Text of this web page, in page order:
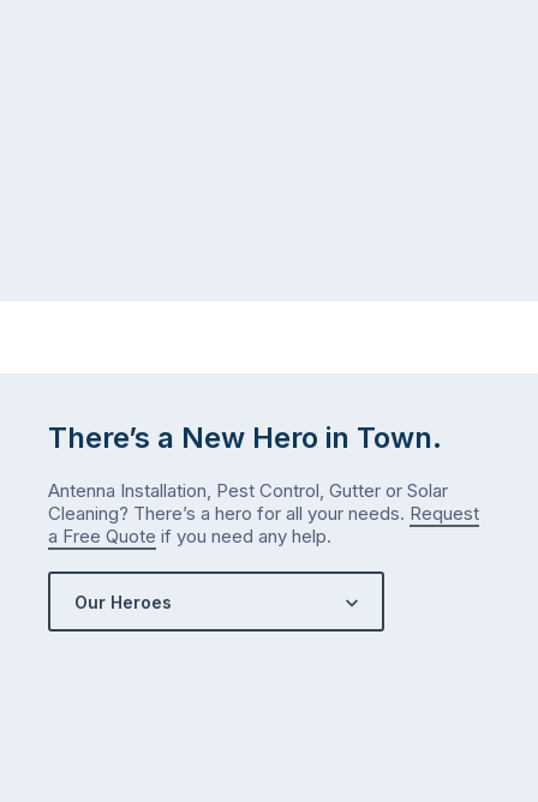
There’s a New Hero in Town.
Antenna Installation, Pest Control, Gutter or Solar
Cleaning? There’s a hero for all your needs. Request
a Free Quote if you need any help.
Our Heroes